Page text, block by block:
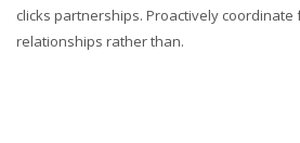
clicks partnerships. Proactively
relationships rather than.